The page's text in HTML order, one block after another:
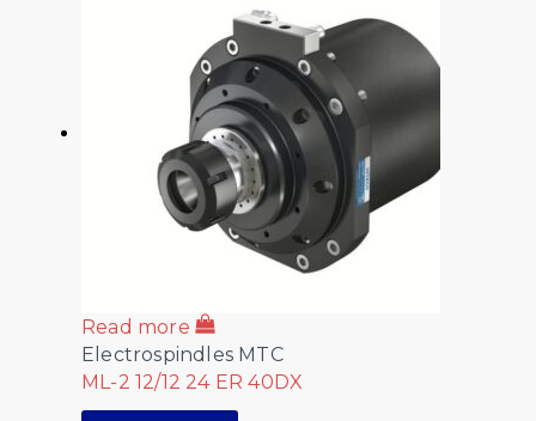
Read more
Electrospindles MTC
ML-2 12/12 24 ER 40DX